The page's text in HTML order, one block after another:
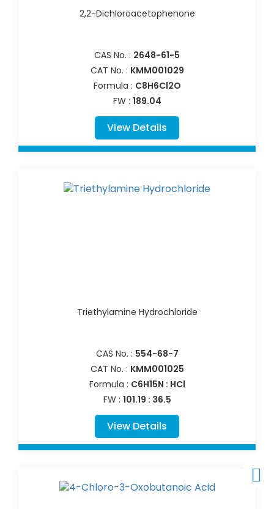
2,2-Dichloroacetophenone
CAS No. : 2648-61-5
CAT No. : KMM001029
Formula : C8H6Cl2O
FW : 189.04
View Details
Triethylamine Hydrochloride
CAS No. : 554-68-7
CAT No. : KMM001025
Formula : C6H15N : HCl
FW : 101.19 : 36.5
View Details